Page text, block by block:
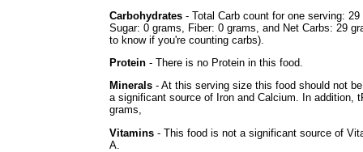
Carbohydrates - Total Carb count for one serving: 29
Sugar: 0 grams, Fiber: 0 grams, and Net Carbs: 29
to know if you're counting carbs).
Protein - There is no Protein in this food.
Minerals - At this serving size this food should not
a significant source of Iron and Calcium. In addition,
grams,
Vitamins - This food is not a significant source of
A.